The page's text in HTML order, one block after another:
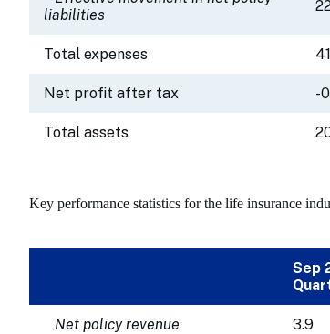
liabilities
Total expenses
Net profit after tax -
Total assets
Key performance statistics for the life insurance
Sep
Net policy revenue 3.9